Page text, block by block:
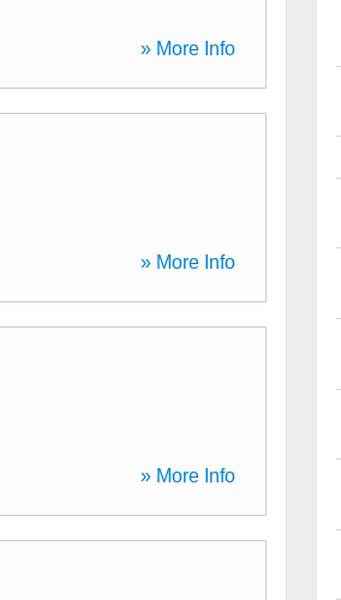
» More Info
» More Info
» More Info